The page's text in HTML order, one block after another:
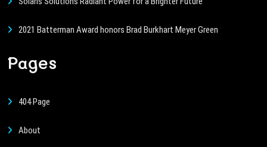
2021 Batterman Award honors Brad Burkhart Meyer Green
Pages
404 Page
About